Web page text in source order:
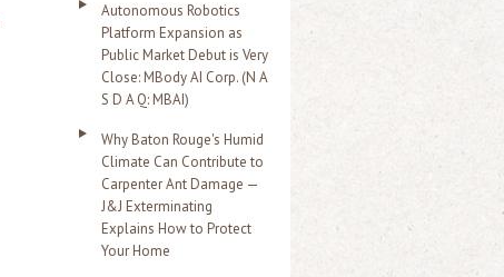
Autonomous Robotics
Platform Expansion as
Public Market Debut is Very
Close: MBody AI Corp. (N A
S D A Q: MBAI)
Why Baton Rouge's Humid
Climate Can Contribute to
Carpenter Ant Damage —
J&J Exterminating
Explains How to Protect
Your Home